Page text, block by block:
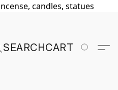
candles, statues
SEARCHCART